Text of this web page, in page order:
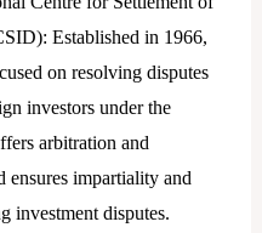
Established in 1966,
on resolving disputes
investors under the
arbitration and
ensures impartiality and
investment disputes.